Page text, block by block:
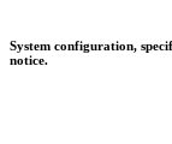
System configuration,
notice.